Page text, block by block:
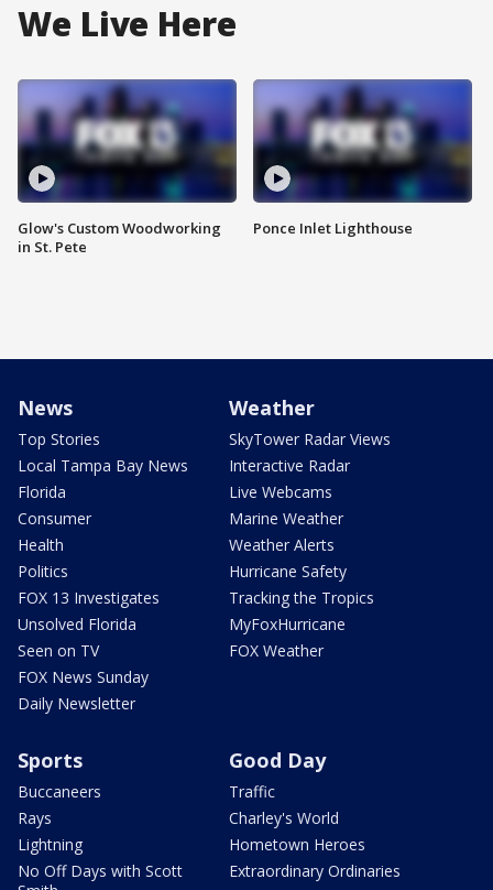
We Live Here
Glow's Custom Woodworking
in St. Pete
Ponce Inlet Lighthouse
News
Top Stories
Local Tampa Bay News
Florida
Consumer
Health
Politics
FOX 13 Investigates
Unsolved Florida
Seen on TV
FOX News Sunday
Daily Newsletter
Weather
SkyTower Radar Views
Interactive Radar
Live Webcams
Marine Weather
Weather Alerts
Hurricane Safety
Tracking the Tropics
MyFoxHurricane
FOX Weather
Sports
Buccaneers
Rays
Lightning
No Off Days with Scott
Good Day
Traffic
Charley's World
Hometown Heroes
Extraordinary Ordinaries